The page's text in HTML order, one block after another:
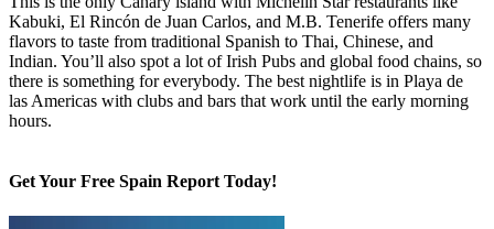
This is the only Canary island with Michelin Star restaurants like
Kabuki, El Rincón de Juan Carlos, and M.B. Tenerife offers many
flavors to taste from traditional Spanish to Thai, Chinese, and
Indian. You’ll also spot a lot of Irish Pubs and global food chains, so
there is something for everybody. The best nightlife is in Playa de
las Americas with clubs and bars that work until the early morning
hours.
Get Your Free Spain Report Today!